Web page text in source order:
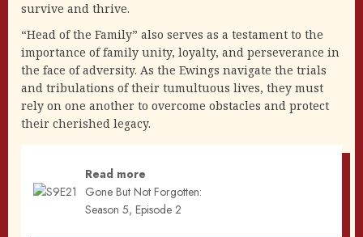
survive and thrive.
“Head of the Family” also serves as a testament to the
importance of family unity, loyalty, and perseverance in
the face of adversity. As the Ewings navigate the trials
and tribulations of their tumultuous lives, they must
rely on one another to overcome obstacles and protect
their cherished legacy.
Read more
Gone But Not Forgotten:
Season 5, Episode 2